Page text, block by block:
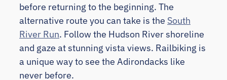
before returning to the beginning. The
alternative route you can take is the South
River Run. Follow the Hudson River shoreline
and gaze at stunning vista views. Railbiking is
a unique way to see the Adirondacks like
never before.